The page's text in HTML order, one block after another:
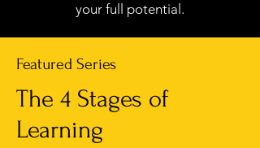
your full potential.
Featured Series
The 4 Stages of
Learning